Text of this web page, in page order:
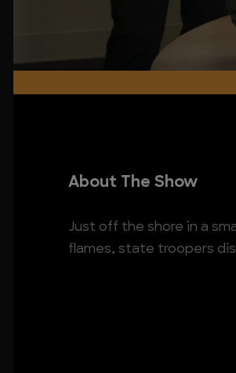
About The Show
Just off the shore in a
flames, state troopers